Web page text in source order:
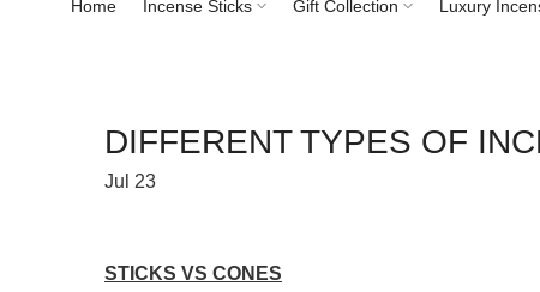
Home Incense Sticks Gift Collection Luxury
DIFFERENT TYPES OF
Jul 23
STICKS VS CONES